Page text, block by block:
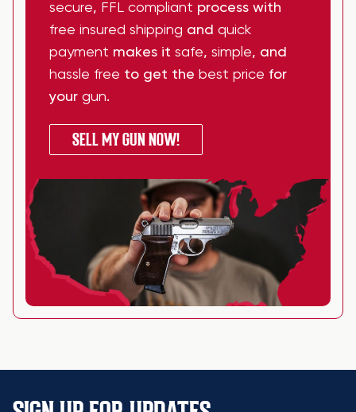
secure, FFL compliant process with
free insured shipping and quick
payment makes it safe, simple, and
hassle free to get the best price for
your gun.
SELL MY GUN NOW!